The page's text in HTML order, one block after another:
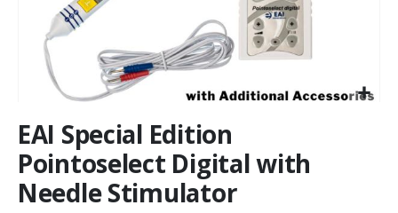
EAI Special Edition
Pointoselect Digital with
Needle Stimulator